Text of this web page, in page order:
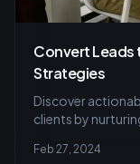
Convert Leads
Strategies
Discover
clients by
trust and
Feb 27, 2024